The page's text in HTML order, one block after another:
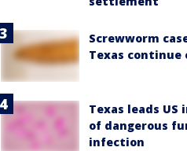
Screwworm
Texas continue
Texas leads US
of dangerous
infection